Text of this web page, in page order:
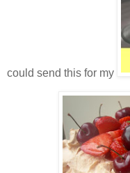
could send this for my